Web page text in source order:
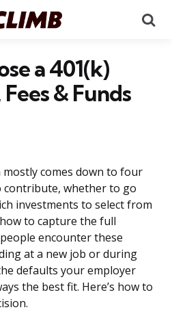
a 401(k)
& Funds
mostly comes down to four
contribute, whether to go
investments to select from
to capture the full
encounter these
at a new job or during
defaults your employer
the best fit. Here’s how to